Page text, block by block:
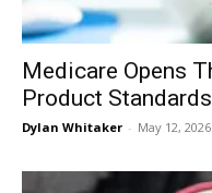
Medicare Opens
Product
Dylan Whitaker - May 12, 2026